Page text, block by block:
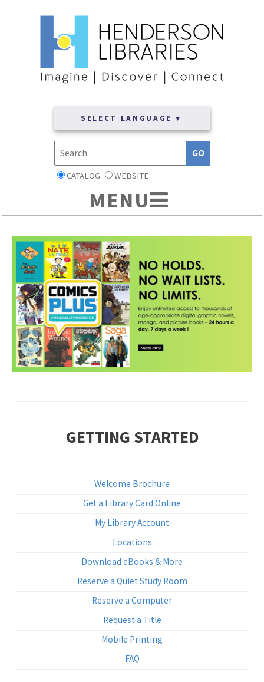
SELECT LANGUAGE ▼
CATALOG WEBSITE
•
GETTING STARTED
Welcome Brochure
Get a Library Card Online
My Library Account
Locations
Download eBooks & More
Reserve a Quiet Study Room
Reserve a Computer
Request a Title
Mobile Printing
FAQ